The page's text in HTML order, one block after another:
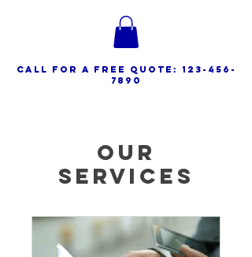
call for a free quote:
123-456-
7890
Our
Services